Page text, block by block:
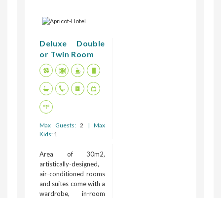
Deluxe Double
or Twin Room
Max Guests: 2 | Max
Kids: 1
Area of 30m2,
artistically-designed,
air-conditioned rooms
and suites come with a
wardrobe, in-room